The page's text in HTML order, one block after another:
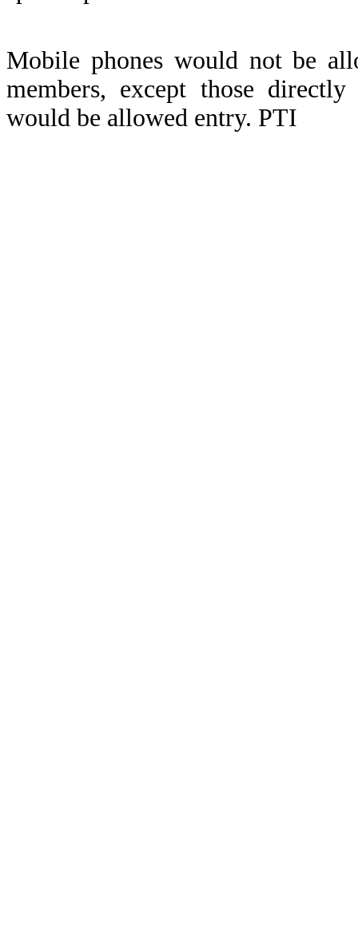
Mobile phones would not be
members, except those
would be allowed entry. PTI